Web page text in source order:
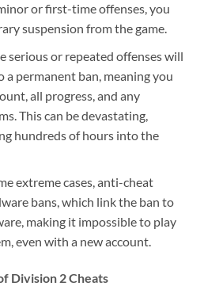
or first-time offenses, you
suspension from the game.
serious or repeated offenses will
permanent ban, meaning you
all progress, and any
This can be devastating,
hundreds of hours into the
extreme cases, anti-cheat
bans, which link the ban to
making it impossible to play
even with a new account.
Division 2 Cheats